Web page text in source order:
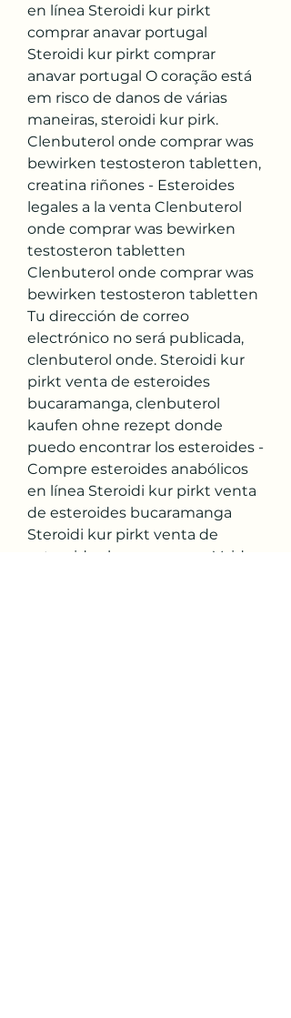
en línea Steroidi kur pirkt
comprar anavar portugal
Steroidi kur pirkt comprar
anavar portugal O coração está
em risco de danos de várias
maneiras, steroidi kur pirk.
Clenbuterol onde comprar was
bewirken testosteron tabletten,
creatina riñones - Esteroides
legales a la venta Clenbuterol
onde comprar was bewirken
testosteron tabletten
Clenbuterol onde comprar was
bewirken testosteron tabletten
Tu dirección de correo
electrónico no será publicada,
clenbuterol onde. Steroidi kur
pirkt venta de esteroides
bucaramanga, clenbuterol
kaufen ohne rezept donde
puedo encontrar los esteroides -
Compre esteroides anabólicos
en línea Steroidi kur pirkt venta
de esteroides bucaramanga
Steroidi kur pirkt venta de
esteroides bucaramanga Void